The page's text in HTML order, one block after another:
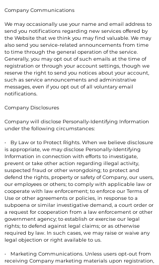
Company Communications
We may occasionally use your name and email address to
send you notifications regarding new services offered by
the Website that we think you may find valuable. We may
also send you service-related announcements from time
to time through the general operation of the service.
Generally, you may opt out of such emails at the time of
registration or through your account settings, though we
reserve the right to send you notices about your account,
such as service announcements and administrative
messages, even if you opt out of all voluntary email
notifications.
Company Disclosures
Company will disclose Personally-Identifying Information
under the following circumstances:
• By Law or to Protect Rights. When we believe disclosure
is appropriate, we may disclose Personally-Identifying
Information in connection with efforts to investigate,
prevent or take other action regarding illegal activity,
suspected fraud or other wrongdoing; to protect and
defend the rights, property or safety of Company, our users,
our employees or others; to comply with applicable law or
cooperate with law enforcement; to enforce our Terms of
Use or other agreements or policies, in response to a
subpoena or similar investigative demand, a court order or
a request for cooperation from a law enforcement or other
government agency; to establish or exercise our legal
rights; to defend against legal claims; or as otherwise
required by law. In such cases, we may raise or waive any
legal objection or right available to us.
• Marketing Communications. Unless users opt-out from
receiving Company marketing materials upon registration,